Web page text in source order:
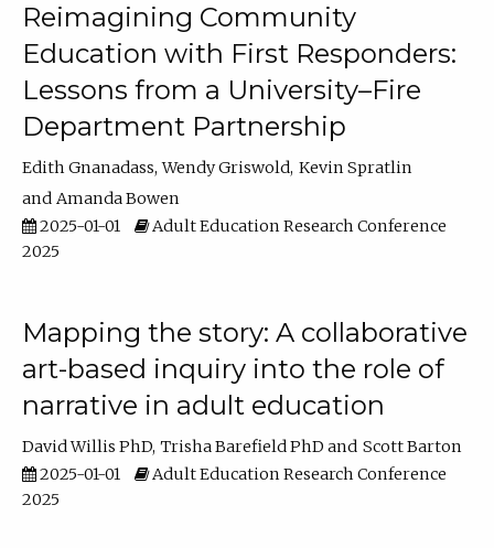
Reimagining Community
Education with First Responders:
Lessons from a University–Fire
Department Partnership
Edith Gnanadass Wendy Griswold Kevin Spratlin
Amanda Bowen
2025-01-01
Adult Education Research Conference
2025
Mapping the story: A collaborative
art-based inquiry into the role of
narrative in adult education
David Willis PhD Trisha Barefield PhD
Scott Barton
2025-01-01
Adult Education Research Conference
2025